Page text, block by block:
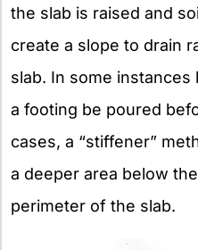
the slab is raised and
create a slope to drain
slab. In some
a footing be poured
cases, a “stiffener”
a deeper area below
perimeter of the slab.